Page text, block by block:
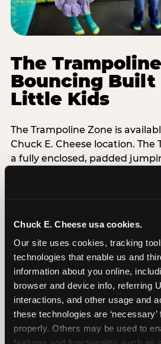
Chuck E. Cheese usa cookies.
Our site uses cookies, tracking
technologies that enable us and
information about you online,
browser and device info, referring
interactions, and other usage and
these technologies are
properly. Others may be used to
The
Bouncing Built
Little Kids
The Trampoline Zone is
Chuck E. Cheese location. The
a fully enclosed, padded
specifically for kids under 56
year-old isn't sharing space
doing backflips. Every session
padded walls are standard,
exceeds ASTM F2970 safety
inspections.
Grip socks are included free
Zone admission — Chuck E.
taken home as a souvenir.